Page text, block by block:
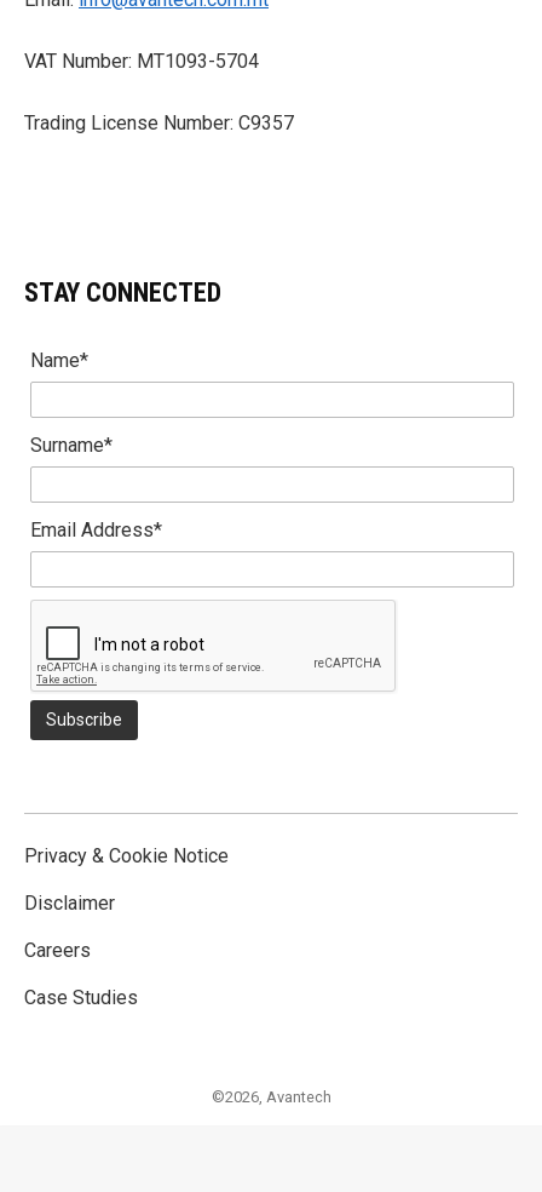
VAT Number: MT1093-5704
Trading License Number: C9357
STAY CONNECTED
Name*
Surname*
Email Address*
Privacy & Cookie Notice
Disclaimer
Careers
Case Studies
©2026, Avantech